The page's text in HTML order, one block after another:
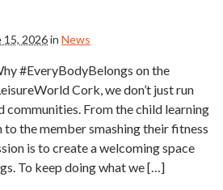
15, 2026in News
#EveryBodyBelongs on the
Cork, we don’t just run
From the child learning
the member smashing their fitness
is to create a welcoming space
To keep doing what we […]